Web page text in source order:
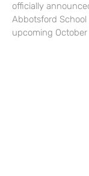
officially
Abbotsford
upcoming October